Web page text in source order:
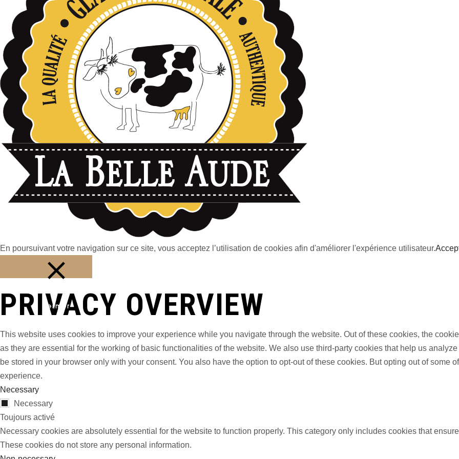
En poursuivant votre navigation sur ce site, vous acceptez l’utilisation de cookies afin d'améliorer l'expérience utilisateur.
Fermer
PRIVACY OVERVIEW
This website uses cookies to improve your experience while you navigate through the website. Out of these cookies, the
as they are essential for the working of basic functionalities of the website. We also use third-party cookies that help us
be stored in your browser only with your consent. You also have the option to opt-out of these cookies. But opting out of some
experience.
Necessary
Necessary
Toujours activé
Necessary cookies are absolutely essential for the website to function properly. This category only includes cookies that
These cookies do not store any personal information.